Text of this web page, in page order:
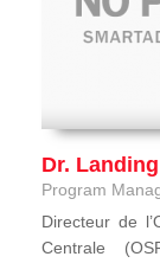
Dr.
Program
Directeur de
Centrale